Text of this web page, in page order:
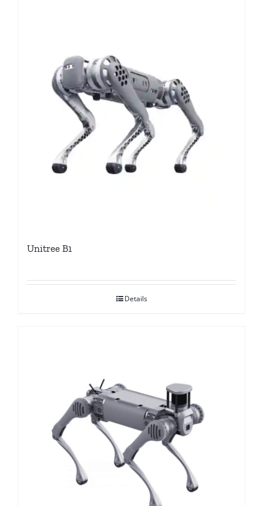
Unitree B1
Details